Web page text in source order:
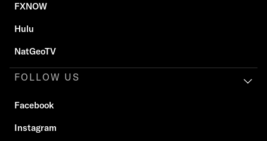
FXNOW
Hulu
NatGeoTV
FOLLOW US
Facebook
Instagram